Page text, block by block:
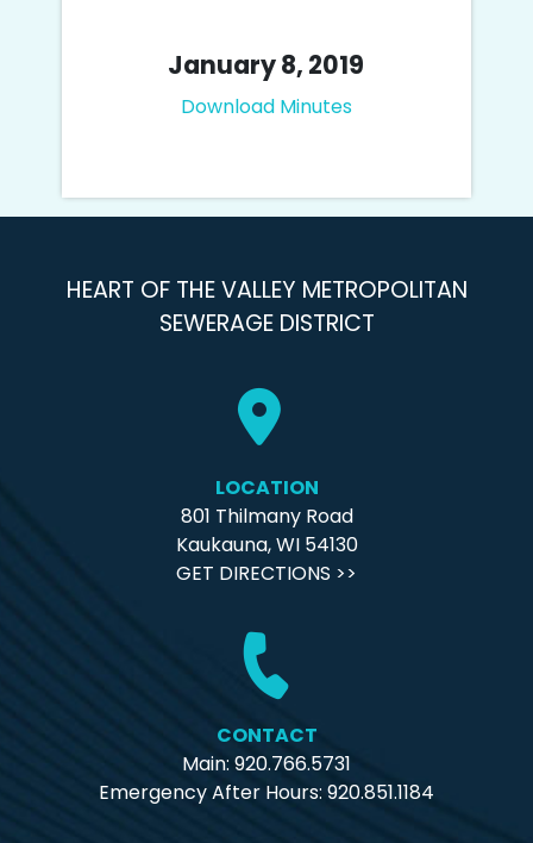
January 8, 2019
Download Minutes
HEART OF THE VALLEY METROPOLITAN
SEWERAGE DISTRICT
LOCATION
801 Thilmany Road
Kaukauna, WI 54130
GET DIRECTIONS >>
CONTACT
Main: 920.766.5731
Emergency After Hours: 920.851.1184